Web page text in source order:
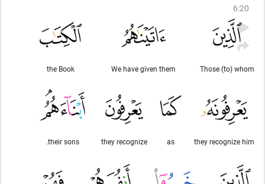
6:20
Those (to) whom
We have given them
the Book
they recognize him
as
they recognize
their sons.